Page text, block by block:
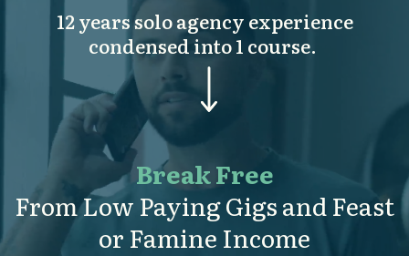
12 years solo agency experience
condensed into 1 course.
Break Free
From Low Paying Gigs and Feast
or Famine Income